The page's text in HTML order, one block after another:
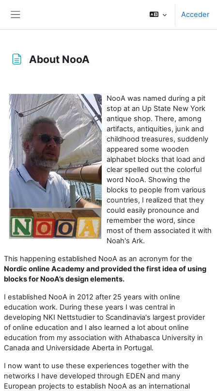
Acceder
About NooA
NooA was named during a pit
stop at an Up State New York
antique shop. There, among
artifacts, antiquities, junk and
childhood treasures, suddenly
appeared some wooden
alphabet blocks that load and
clear spelled out the colorful
word NooA. Showing the
blocks to people from various
countries, I realized that they
could easily pronounce and
remember the word, since
most of them associated it with
Noah's Ark.
This happening established NooA as an acronym for the
Nordic online Academy and provided the first idea of using
blocks for NooA’s design elements.
I established NooA in 2012 after 25 years with online
education work. During these years I was central in
developing NKI Nettstudier to Scandinavia's largest provider
of online education and I also learned a lot about online
education from my association with Athabasca University in
Canada and Universidade Aberta in Portugal.
I now want to use these experiences together with the
networks I have developed through EDEN and many
European projects to establish NooA as an international